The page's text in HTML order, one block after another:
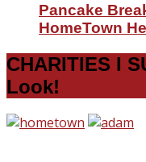
Pancake
HomeTown
CHARITIES I
Look!